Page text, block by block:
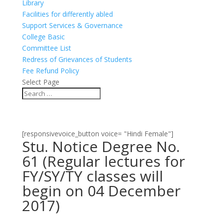
Library
Facilities for differently abled
Support Services & Governance
College Basic
Committee List
Redress of Grievances of Students
Fee Refund Policy
Select Page
[responsivevoice_button voice= "Hindi Female"]
Stu. Notice Degree No.
61 (Regular lectures for
FY/SY/TY classes will
begin on 04 December
2017)